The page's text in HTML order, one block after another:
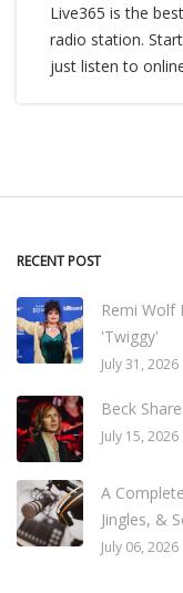
Live365 is the
radio station.
just listen to
RECENT POST
Remi Wolf
'Twiggy'
July 31, 2026
Beck
July 15, 2026
A
Jingles, &
July 06, 2026